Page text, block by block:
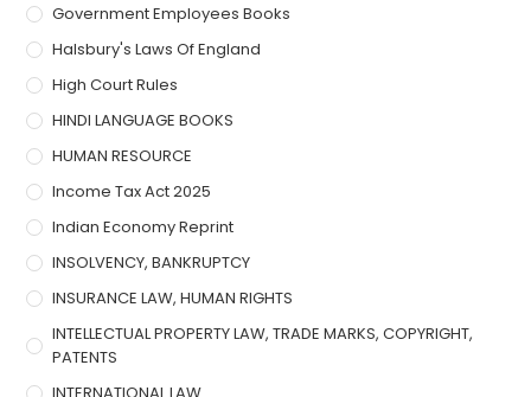
Government Employees Books
Halsbury's Laws Of England
High Court Rules
HINDI LANGUAGE BOOKS
HUMAN RESOURCE
Income Tax Act 2025
Indian Economy Reprint
INSOLVENCY, BANKRUPTCY
INSURANCE LAW, HUMAN RIGHTS
INTELLECTUAL PROPERTY LAW, TRADE MARKS, COPYRIGHT,
PATENTS